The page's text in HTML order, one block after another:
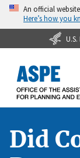
An official
Here’s how you
Did